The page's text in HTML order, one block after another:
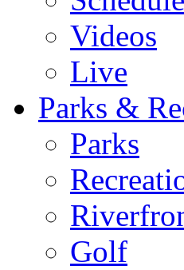
Videos
Live
Parks &
Parks
Golf